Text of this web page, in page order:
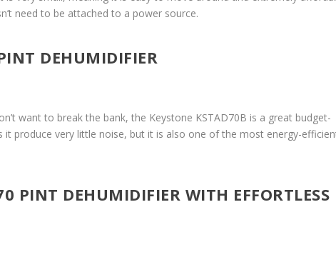
need to be attached to a power source.
DEHUMIDIFIER
want to break the bank, the Keystone KSTAD70B is a great budget-
produce very little noise, but it is also one of the most energy-
PINT DEHUMIDIFIER WITH EFFORTLESS